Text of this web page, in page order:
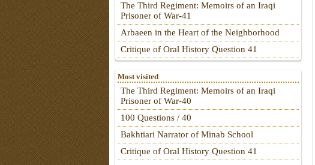
The Third Regiment: Memoirs of an Iraqi
Prisoner of War-41
Arbaeen in the Heart of the Neighborhood
Critique of Oral History Question 41
Most visited
The Third Regiment: Memoirs of an Iraqi
Prisoner of War-40
100 Questions / 40
Bakhtiari Narrator of Minab School
Critique of Oral History Question 41